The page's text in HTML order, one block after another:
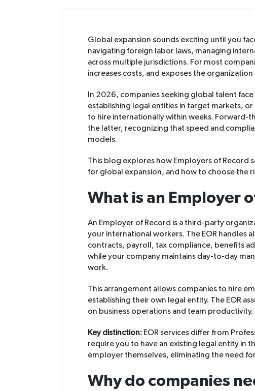
Global expansion sounds exciting until you
navigating foreign labor laws, managing
across multiple jurisdictions. For most
increases costs, and exposes the
In 2026, companies seeking global talent
establishing legal entities in target markets, or
to hire internationally within weeks. Forward-
the latter, recognizing that speed and
models.
This blog explores how Employers of Record
for global expansion, and how to choose the
What is an Employer
An Employer of Record is a third-party
your international workers. The EOR handles
contracts, payroll, tax compliance, benefits
while your company maintains day-to-day
work.
This arrangement allows companies to hire
establishing their own legal entity. The EOR
on business operations and team productivity.
Key distinction: EOR services differ from
require you to have an existing legal entity in
employer themselves, eliminating the need
Why do companies